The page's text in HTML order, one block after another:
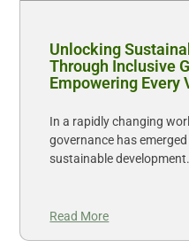
Unlocking
Through Inclusive
Empowering Every
In a rapidly changing
governance has
sustainable
Read More